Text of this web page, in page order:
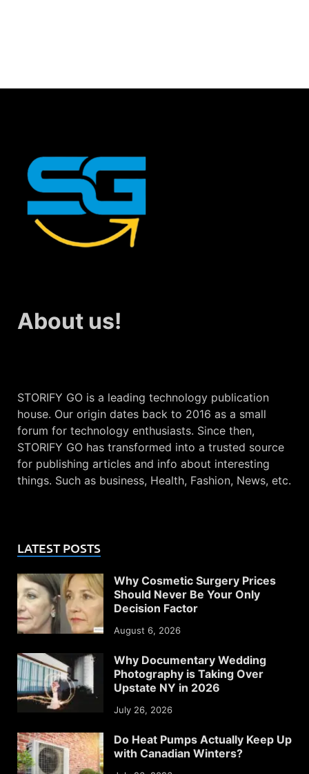
About us!
STORIFY GO is a leading technology publication
house. Our origin dates back to 2016 as a small
forum for technology enthusiasts. Since then,
STORIFY GO has transformed into a trusted source
for publishing articles and info about interesting
things. Such as business, Health, Fashion, News, etc.
LATEST POSTS
Why Cosmetic Surgery Prices
Should Never Be Your Only
Decision Factor
August 6, 2026
Why Documentary Wedding
Photography is Taking Over
Upstate NY in 2026
July 26, 2026
Do Heat Pumps Actually Keep Up
with Canadian Winters?